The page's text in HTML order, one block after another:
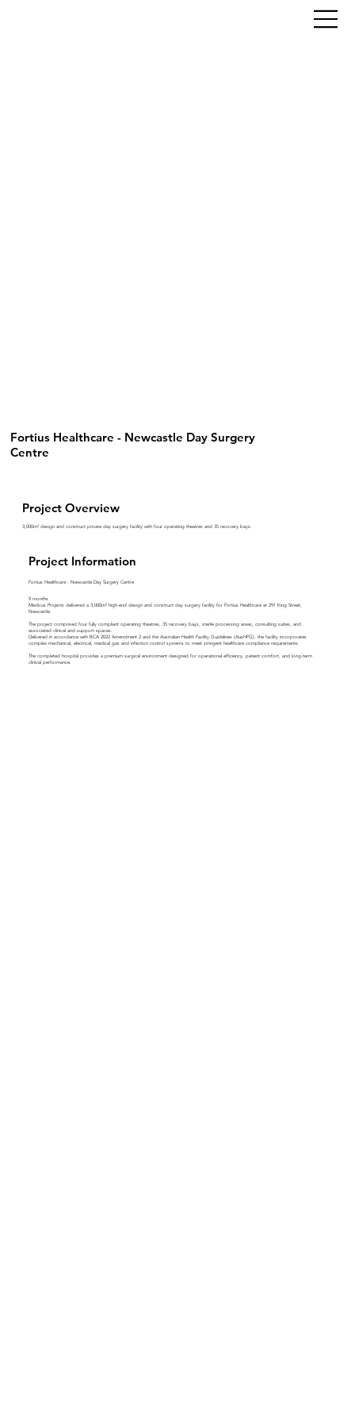
Fortius Healthcare - Newcastle Day Surgery
Centre
Project Overview
3,000m² design and construct private day surgery facility with four operating theatres and 35 recovery bays.
Project Information
Fortius Healthcare - Newcastle Day Surgery Centre
9 months
Medicus Projects delivered a 3,000m² high-end design and construct day surgery facility for Fortius Healthcare at 291 King Street,
Newcastle.
The project comprised four fully compliant operating theatres, 35 recovery bays, sterile processing areas, consulting suites, and
associated clinical and support spaces.
Delivered in accordance with BCA 2022 Amendment 2 and the Australian Health Facility Guidelines (AusHFG), the facility incorporates
complex mechanical, electrical, medical gas and infection control systems to meet stringent healthcare compliance requirements.
The completed hospital provides a premium surgical environment designed for operational efficiency, patient comfort, and long-term
clinical performance.